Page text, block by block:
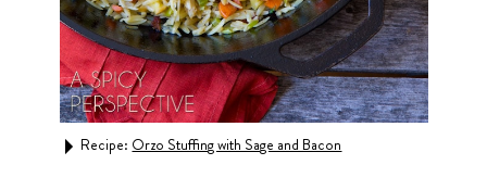
Recipe: Orzo Stuffing with Sage and Bacon